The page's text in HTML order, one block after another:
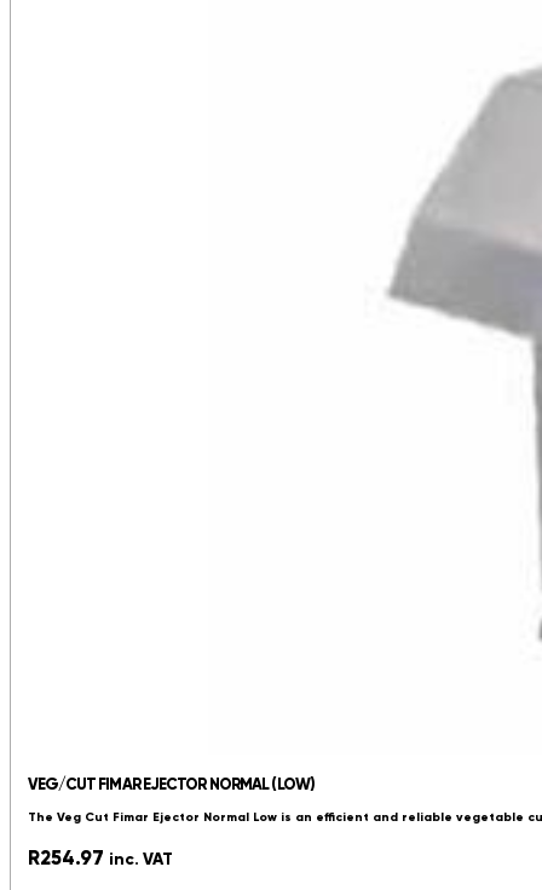
VEG/CUT FIMAR EJECTOR NORMAL (LOW)
The Veg Cut Fimar Ejector Normal Low is an efficient and reliable vegetable
R254.97 inc. VAT